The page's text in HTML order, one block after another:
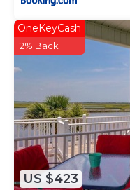
US $423
OneKeyCash
2% Back